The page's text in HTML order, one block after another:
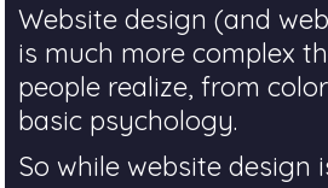
Website design (and
is much more complex
people realize, from
basic psychology.
So while website design